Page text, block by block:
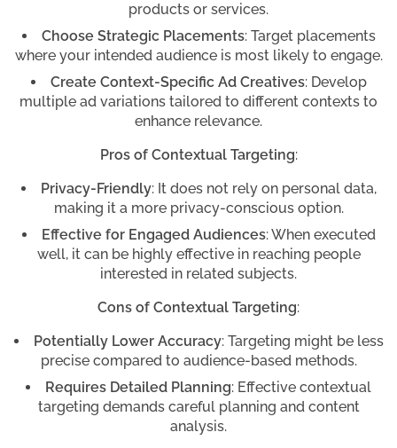
products or services.
Choose Strategic Placements: Target placements
where your intended audience is most likely to engage.
Create Context-Specific Ad Creatives: Develop
multiple ad variations tailored to different contexts to
enhance relevance.
Pros of Contextual Targeting:
Privacy-Friendly: It does not rely on personal data,
making it a more privacy-conscious option.
Effective for Engaged Audiences: When executed
well, it can be highly effective in reaching people
interested in related subjects.
Cons of Contextual Targeting:
Potentially Lower Accuracy: Targeting might be less
precise compared to audience-based methods.
Requires Detailed Planning: Effective contextual
targeting demands careful planning and content
analysis.